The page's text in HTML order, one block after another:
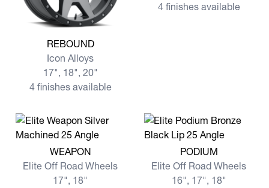
View more REBOUND
REBOUND
Icon Alloys
17", 18", 20"
4 finishes available
4 finishes available
View more WEAPON
WEAPON
Elite Off Road Wheels
17", 18"
View more PODIUM
PODIUM
Elite Off Road Wheels
16", 17", 18"